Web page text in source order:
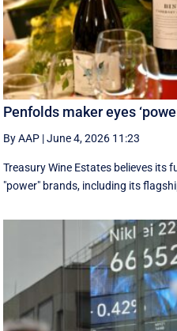
Penfolds maker eyes
By AAP |June 4, 2026 11:23
Treasury Wine Estates believes its
"power" brands, including its